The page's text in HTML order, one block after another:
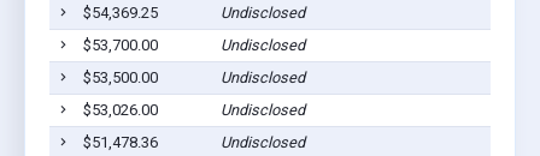
$54,369.25
Undisclosed
$53,700.00
Undisclosed
$53,500.00
Undisclosed
$53,026.00
Undisclosed
$51,478.36
Undisclosed